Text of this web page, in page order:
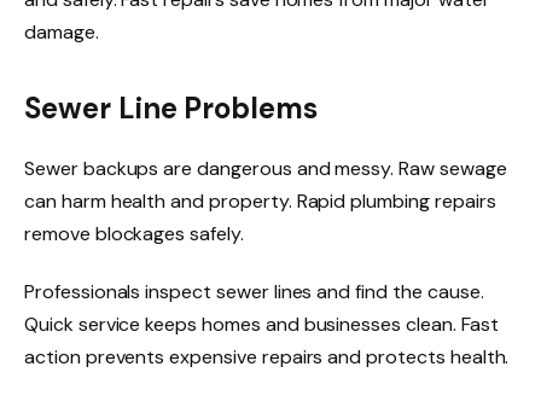
damage.
Sewer Line Problems
Sewer backups are dangerous and messy. Raw sewage
can harm health and property. Rapid plumbing repairs
remove blockages safely.
Professionals inspect sewer lines and find the cause.
Quick service keeps homes and businesses clean. Fast
action prevents expensive repairs and protects health.